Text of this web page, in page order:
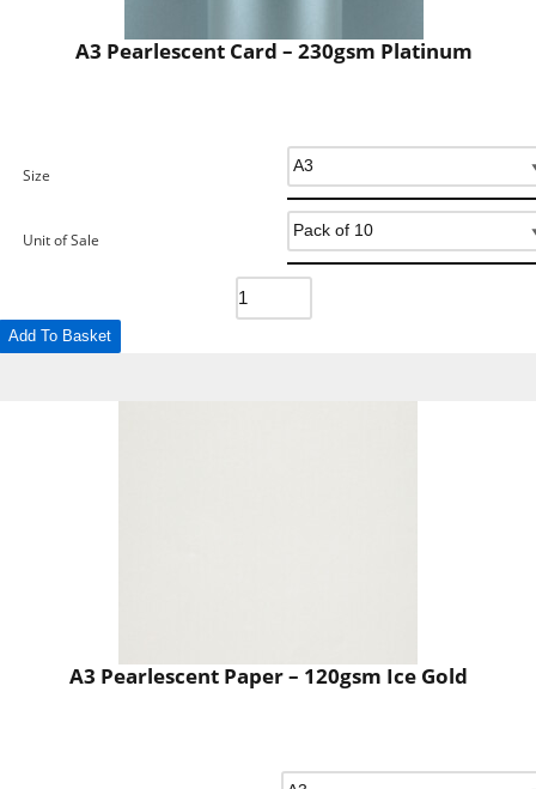
A3 Pearlescent Card – 230gsm Platinum
Size
Unit of Sale
Add To Basket
A3 Pearlescent Paper – 120gsm Ice Gold